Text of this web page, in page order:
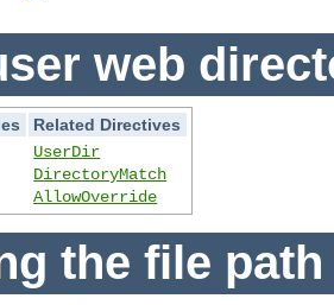
web
Related Directives
UserDir
DirectoryMatch
AllowOverride
the file